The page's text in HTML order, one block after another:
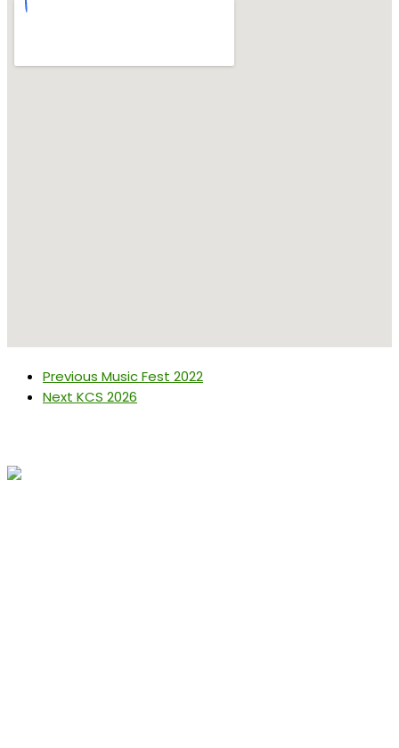
Previous Music Fest 2022
Next KCS 2026